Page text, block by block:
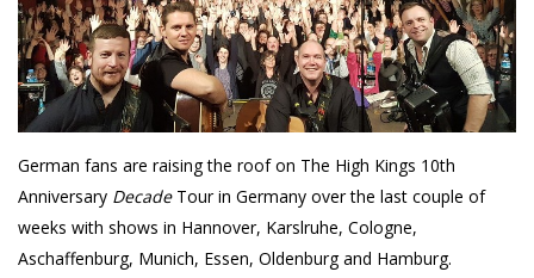
German fans are raising the roof on The High Kings 10th
Anniversary DecadeTour in Germany over the last couple of
weeks with shows in Hannover, Karslruhe, Cologne,
Aschaffenburg, Munich, Essen, Oldenburg and Hamburg.